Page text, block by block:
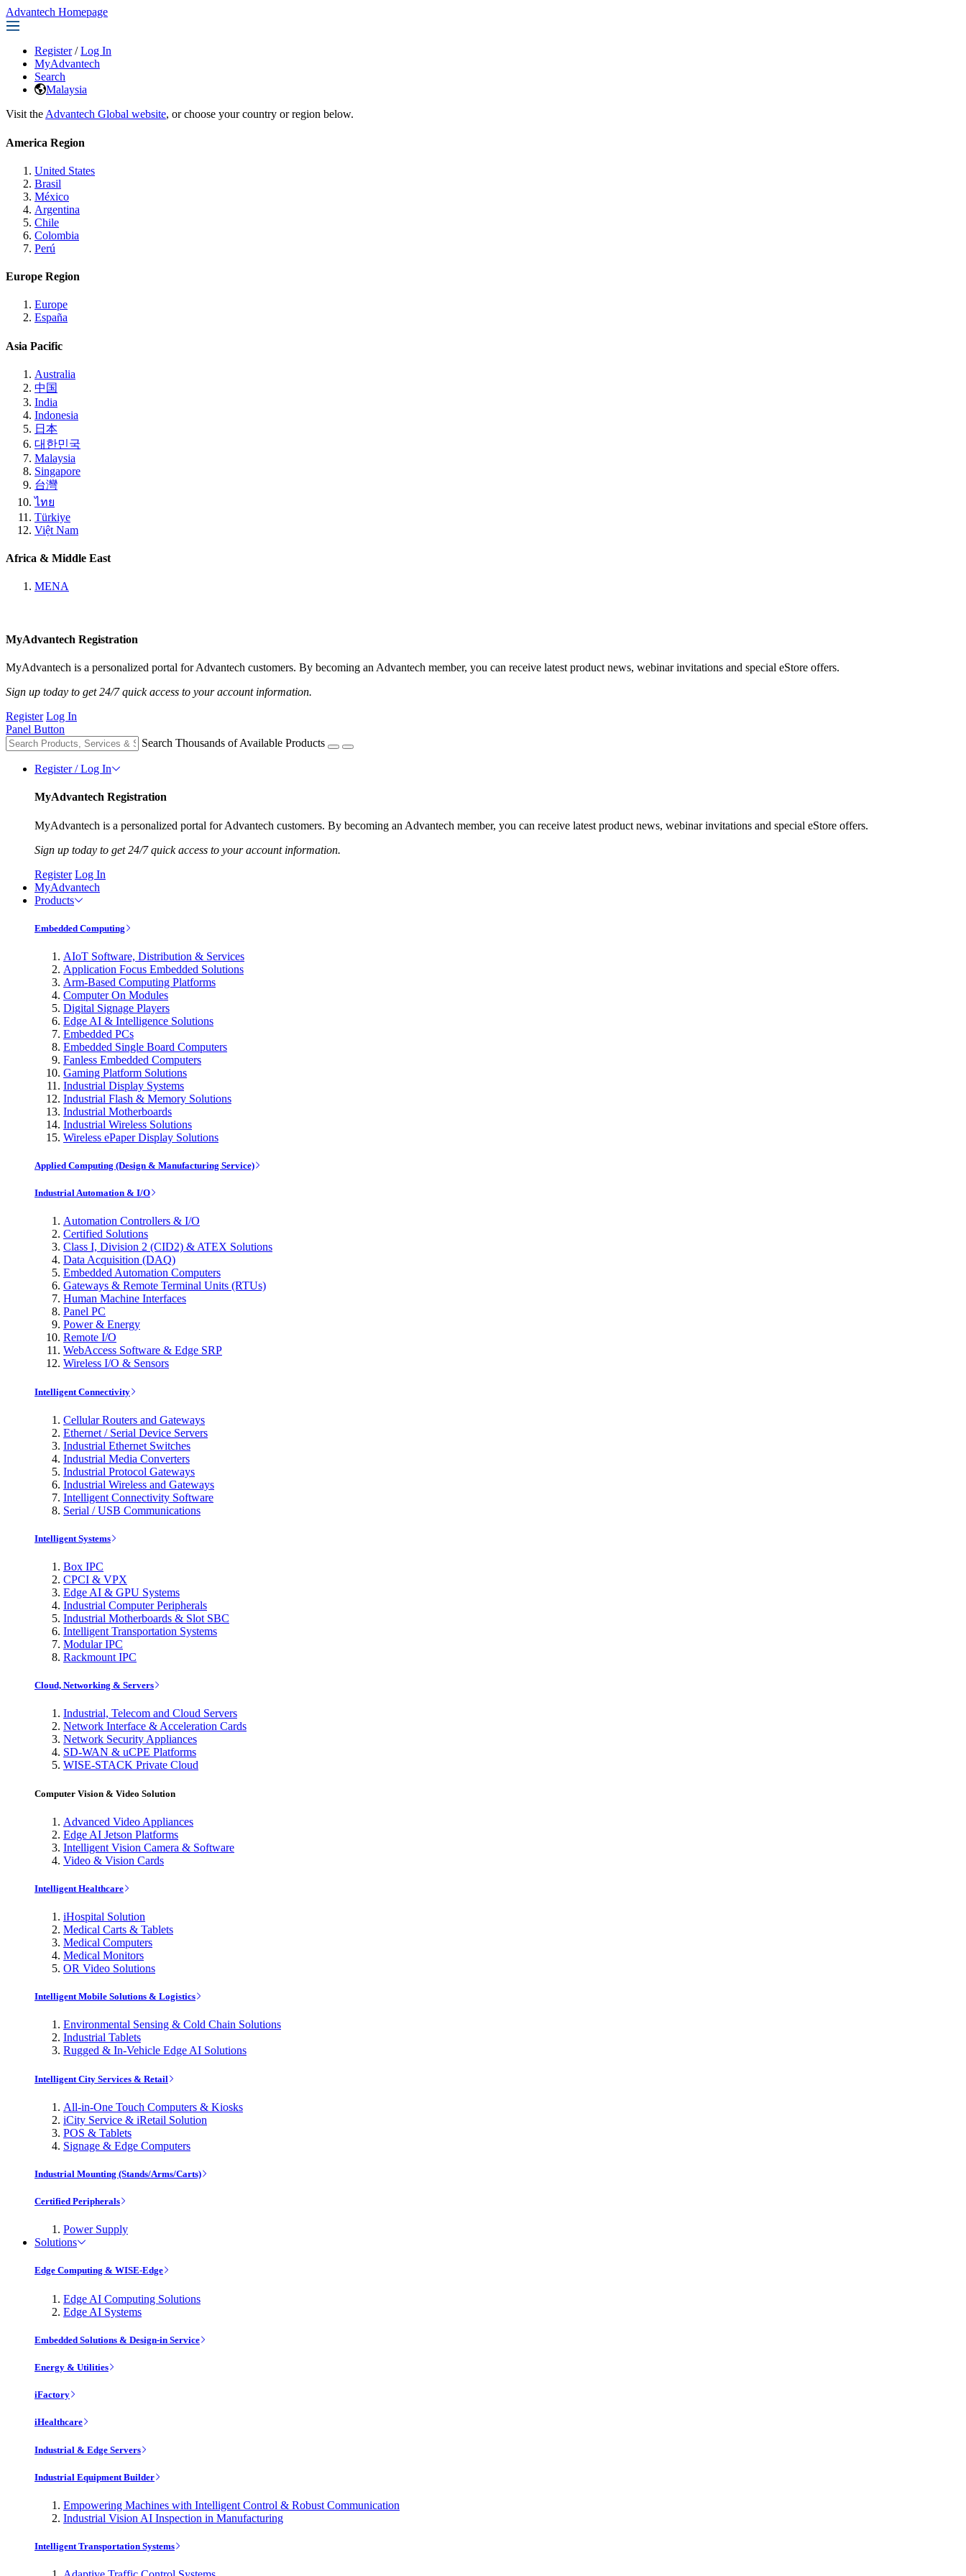
Advantech Homepage
Register / Log In
MyAdvantech
Search
Malaysia
Visit the Advantech Global website, or choose your country or region below.
America Region
United States
Brasil
México
Argentina
Chile
Colombia
Perú
Europe Region
Europe
España
Asia Pacific
Australia
中国
India
Indonesia
日本
대한민국
Malaysia
Singapore
台灣
ไทย
Türkiye
Việt Nam
Africa & Middle East
MENA
MyAdvantech Registration
MyAdvantech is a personalized portal for Advantech customers. By becoming an Advantech member, you can receive latest product news, webinar invitations and special eStore offers.
Sign up today to get 24/7 quick access to your account information.
Register Log In
Panel Button
Search Thousands of Available Products
Register / Log In
MyAdvantech Registration
MyAdvantech is a personalized portal for Advantech customers. By becoming an Advantech member, you can receive latest product news, webinar invitations and special eStore offers.
Sign up today to get 24/7 quick access to your account information.
Register Log In
MyAdvantech
Products
Embedded Computing
AIoT Software, Distribution & Services
Application Focus Embedded Solutions
Arm-Based Computing Platforms
Computer On Modules
Digital Signage Players
Edge AI & Intelligence Solutions
Embedded PCs
Embedded Single Board Computers
Fanless Embedded Computers
Gaming Platform Solutions
Industrial Display Systems
Industrial Flash & Memory Solutions
Industrial Motherboards
Industrial Wireless Solutions
Wireless ePaper Display Solutions
Applied Computing (Design & Manufacturing Service)
Industrial Automation & I/O
Automation Controllers & I/O
Certified Solutions
Class I, Division 2 (CID2) & ATEX Solutions
Data Acquisition (DAQ)
Embedded Automation Computers
Gateways & Remote Terminal Units (RTUs)
Human Machine Interfaces
Panel PC
Power & Energy
Remote I/O
WebAccess Software & Edge SRP
Wireless I/O & Sensors
Intelligent Connectivity
Cellular Routers and Gateways
Ethernet / Serial Device Servers
Industrial Ethernet Switches
Industrial Media Converters
Industrial Protocol Gateways
Industrial Wireless and Gateways
Intelligent Connectivity Software
Serial / USB Communications
Intelligent Systems
Box IPC
CPCI & VPX
Edge AI & GPU Systems
Industrial Computer Peripherals
Industrial Motherboards & Slot SBC
Intelligent Transportation Systems
Modular IPC
Rackmount IPC
Cloud, Networking & Servers
Industrial, Telecom and Cloud Servers
Network Interface & Acceleration Cards
Network Security Appliances
SD-WAN & uCPE Platforms
WISE-STACK Private Cloud
Computer Vision & Video Solution
Advanced Video Appliances
Edge AI Jetson Platforms
Intelligent Vision Camera & Software
Video & Vision Cards
Intelligent Healthcare
iHospital Solution
Medical Carts & Tablets
Medical Computers
Medical Monitors
OR Video Solutions
Intelligent Mobile Solutions & Logistics
Environmental Sensing & Cold Chain Solutions
Industrial Tablets
Rugged & In-Vehicle Edge AI Solutions
Intelligent City Services & Retail
All-in-One Touch Computers & Kiosks
iCity Service & iRetail Solution
POS & Tablets
Signage & Edge Computers
Industrial Mounting (Stands/Arms/Carts)
Certified Peripherals
Power Supply
Solutions
Edge Computing & WISE-Edge
Edge AI Computing Solutions
Edge AI Systems
Embedded Solutions & Design-in Service
Energy & Utilities
iFactory
iHealthcare
Industrial & Edge Servers
Industrial Equipment Builder
Empowering Machines with Intelligent Control & Robust Communication
Industrial Vision AI Inspection in Manufacturing
Intelligent Transportation Systems